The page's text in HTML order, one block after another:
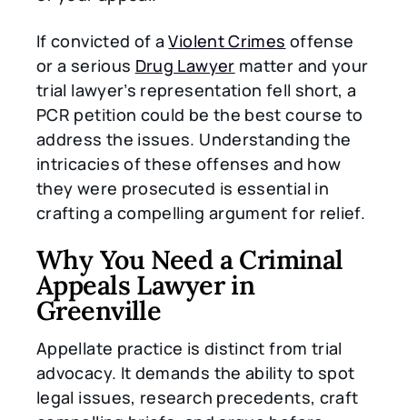
If convicted of aViolent Crimes offense
or a serious Drug Lawyer matter and your
trial lawyer’s representation fell short, a
PCR petition could be the best course to
address the issues. Understanding the
intricacies of these offenses and how
they were prosecuted is essential in
crafting a compelling argument for relief.
Why You Need a Criminal
Appeals Lawyer in
Greenville
Appellate practice is distinct from trial
advocacy. It demands the ability to spot
legal issues, research precedents, craft